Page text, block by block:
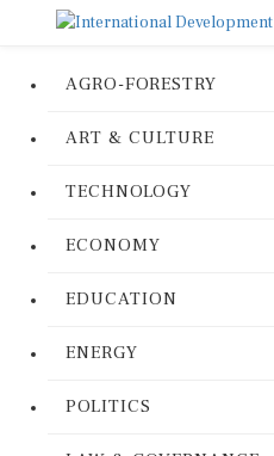
AGRO-FORESTRY
ART & CULTURE
TECHNOLOGY
ECONOMY
EDUCATION
ENERGY
POLITICS